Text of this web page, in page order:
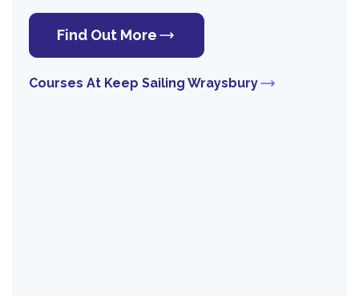
Find Out More
Courses At Keep Sailing Wraysbury